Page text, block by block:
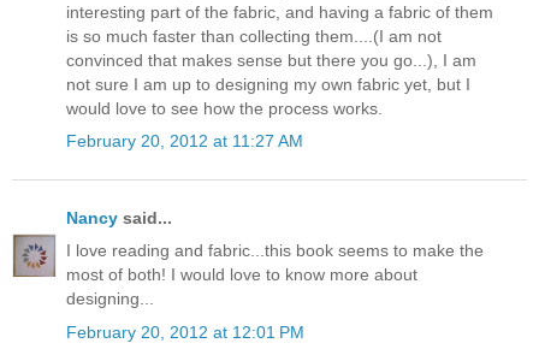
interesting part of the fabric, and having a fabric of them
is so much faster than collecting them....(I am not
convinced that makes sense but there you go...), I am
not sure I am up to designing my own fabric yet, but I
would love to see how the process works.
February 20, 2012 at 11:27 AM
Nancy said...
I love reading and fabric...this book seems to make the
most of both! I would love to know more about
designing...
February 20, 2012 at 12:01 PM